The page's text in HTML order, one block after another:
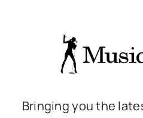
Bringing you the